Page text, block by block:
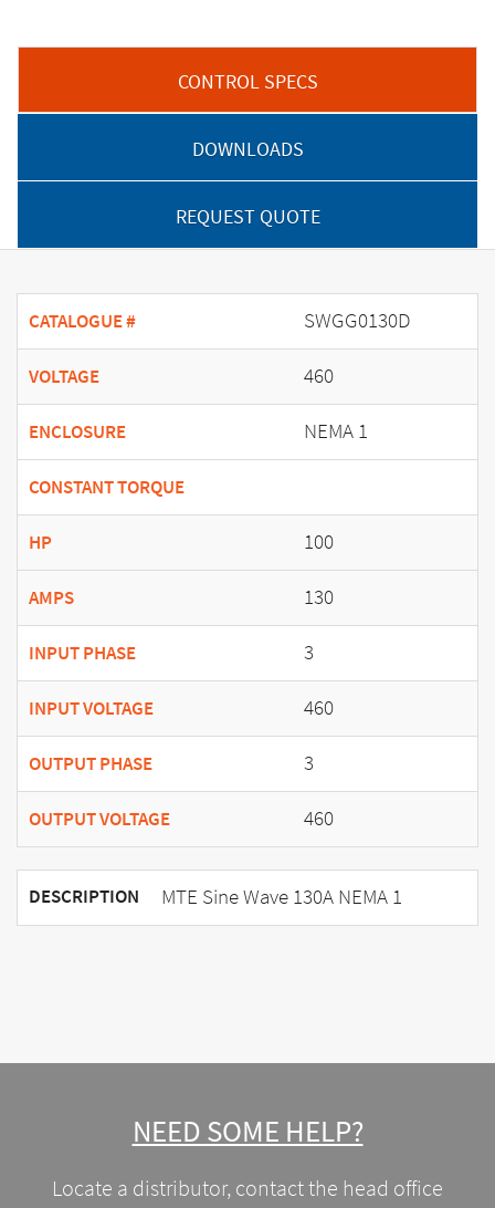
CONTROL SPECS
DOWNLOADS
REQUEST QUOTE
CATALOGUE # SWGG0130D
VOLTAGE 460
ENCLOSURE NEMA 1
CONSTANT TORQUE
HP 100
AMPS 130
INPUT PHASE 3
INPUT VOLTAGE 460
OUTPUT PHASE 3
OUTPUT VOLTAGE 460
DESCRIPTION MTE Sine Wave 130A NEMA 1
NEED SOME HELP?
Locate a distributor, contact the head office